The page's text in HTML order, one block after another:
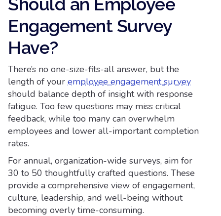
Engagement Survey
Have?​
There’s no one-size-fits-all answer, but the
length of your employee engagement survey
should balance depth of insight with response
fatigue. Too few questions may miss critical
feedback, while too many can overwhelm
employees and lower all-important completion
rates.
For annual, organization-wide surveys, aim for
30 to 50 thoughtfully crafted questions. These
provide a comprehensive view of engagement,
culture, leadership, and well-being without
becoming overly time-consuming.